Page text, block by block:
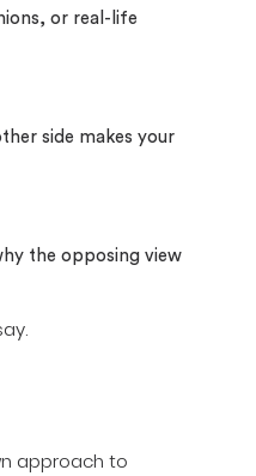
or real-life
side makes your
the opposing view
approach to